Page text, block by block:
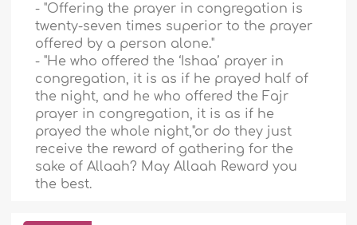
- "Offering the prayer in congregation is
twenty-seven times superior to the prayer
offered by a person alone."
- "He who offered the ‘Ishaa’ prayer in
congregation, it is as if he prayed half of
the night, and he who offered the Fajr
prayer in congregation, it is as if he
prayed the whole night,"or do they just
receive the reward of gathering for the
sake of Allaah? May Allaah Reward you
the best.